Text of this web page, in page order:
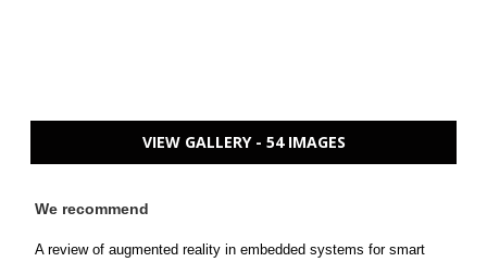
VIEW GALLERY - 54 IMAGES
We recommend
A review of augmented reality in embedded systems for smart